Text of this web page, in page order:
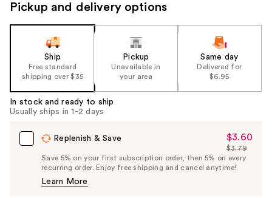
Pickup and delivery options
Ship
Free standard
shipping over $35
Pickup
Unavailable in
your area
Same day
Delivered for
$6.95
In stock and ready to ship
Usually ships in 1-2 days
Replenish & Save
Sale
Price
$3.60
$3.60
List
Price
$3.79
Save 5% on your first subscription order, then 5% on every
recurring order. Enjoy free shipping and cancel anytime!
Learn More